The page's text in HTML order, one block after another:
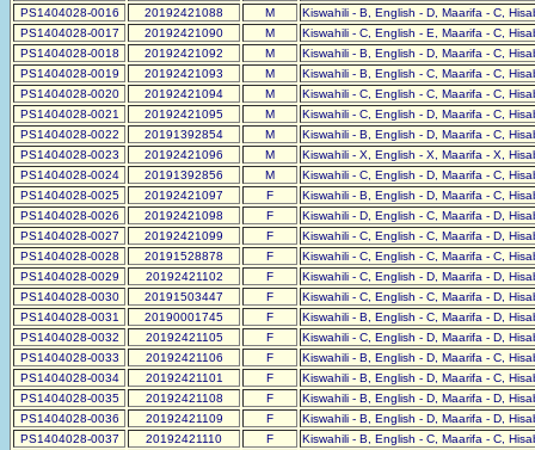
PS1404028-0016
20192421088 M
Kiswahili - B, English - D, Maarifa - C,
PS1404028-0017
20192421090 M
Kiswahili - C, English - E, Maarifa - C,
PS1404028-0018
20192421092 M
Kiswahili - B, English - D, Maarifa - C,
PS1404028-0019
20192421093 M
Kiswahili - B, English - C, Maarifa - C,
PS1404028-0020
20192421094 M
Kiswahili - C, English - C, Maarifa - C,
PS1404028-0021
20192421095 M
Kiswahili - C, English - D, Maarifa - C,
PS1404028-0022
20191392854 M
Kiswahili - B, English - D, Maarifa - C,
PS1404028-0023
20192421096 M
Kiswahili - X, English - X, Maarifa - X,
PS1404028-0024
20191392856 M
Kiswahili - C, English - D, Maarifa - C,
PS1404028-0025
20192421097 F
Kiswahili - B, English - D, Maarifa - C,
PS1404028-0026
20192421098 F
Kiswahili - D, English - C, Maarifa - D,
PS1404028-0027
20192421099 F
Kiswahili - C, English - C, Maarifa - D,
PS1404028-0028
20191528878 F
Kiswahili - C, English - C, Maarifa - C,
PS1404028-0029
20192421102 F
Kiswahili - C, English - D, Maarifa - D,
PS1404028-0030
20191503447 F
Kiswahili - C, English - C, Maarifa - D,
PS1404028-0031
20190001745 F
Kiswahili - B, English - C, Maarifa - D,
PS1404028-0032
20192421105 F
Kiswahili - C, English - D, Maarifa - D,
PS1404028-0033
20192421106 F
Kiswahili - B, English - D, Maarifa - C,
PS1404028-0034
20192421101 F
Kiswahili - B, English - D, Maarifa - C,
PS1404028-0035
20192421108 F
Kiswahili - B, English - D, Maarifa - D,
PS1404028-0036
20192421109 F
Kiswahili - B, English - D, Maarifa - D,
PS1404028-0037
20192421110 F
Kiswahili - B, English - C, Maarifa - C,